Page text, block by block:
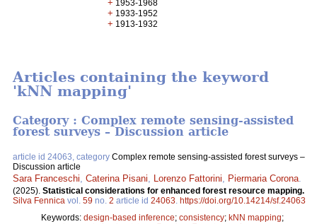
+ 1953-1968
+ 1933-1952
+ 1913-1932
Articles containing the keyword
'kNN mapping'
Category : Complex remote sensing-assisted
forest surveys – Discussion article
article id 24063, category Complex remote sensing-assisted forest surveys –
Discussion article
Sara Franceschi Caterina Pisani Lorenzo Fattorini Piermaria Corona
(2025). Statistical considerations for enhanced forest resource mapping.
Silva Fennica vol. 59 no. 2 article id 24063 https://doi.org/10.14214/sf.24063
Keywords: design-based inference; consistency; kNN mapping;